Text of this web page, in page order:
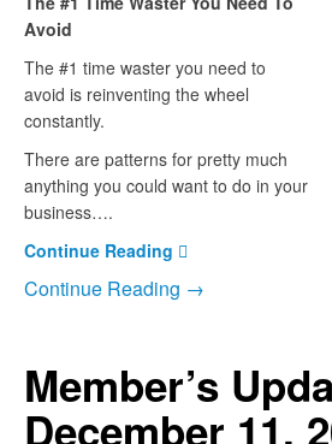
Avoid
The #1 time waster you need to
avoid is reinventing the wheel
constantly.
There are patterns for pretty much
anything you could want to do in your
business….
Continue Reading
Continue Reading →
Member’s
December 11,